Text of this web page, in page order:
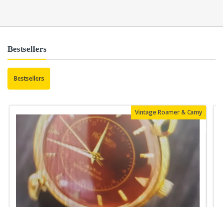
Bestsellers
Bestsellers
Vintage Roamer & Camy